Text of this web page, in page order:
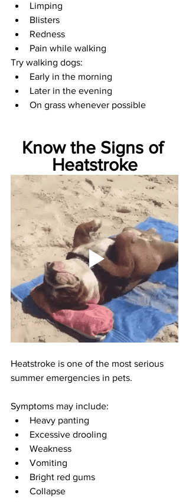
Limping
Blisters
Redness
Pain while walking
Try walking dogs:
Early in the morning
Later in the evening
On grass whenever possible
Know the Signs of
Heatstroke
Heatstroke is one of the most serious
summer emergencies in pets.
Symptoms may include:
Heavy panting
Excessive drooling
Weakness
Vomiting
Bright red gums
Collapse